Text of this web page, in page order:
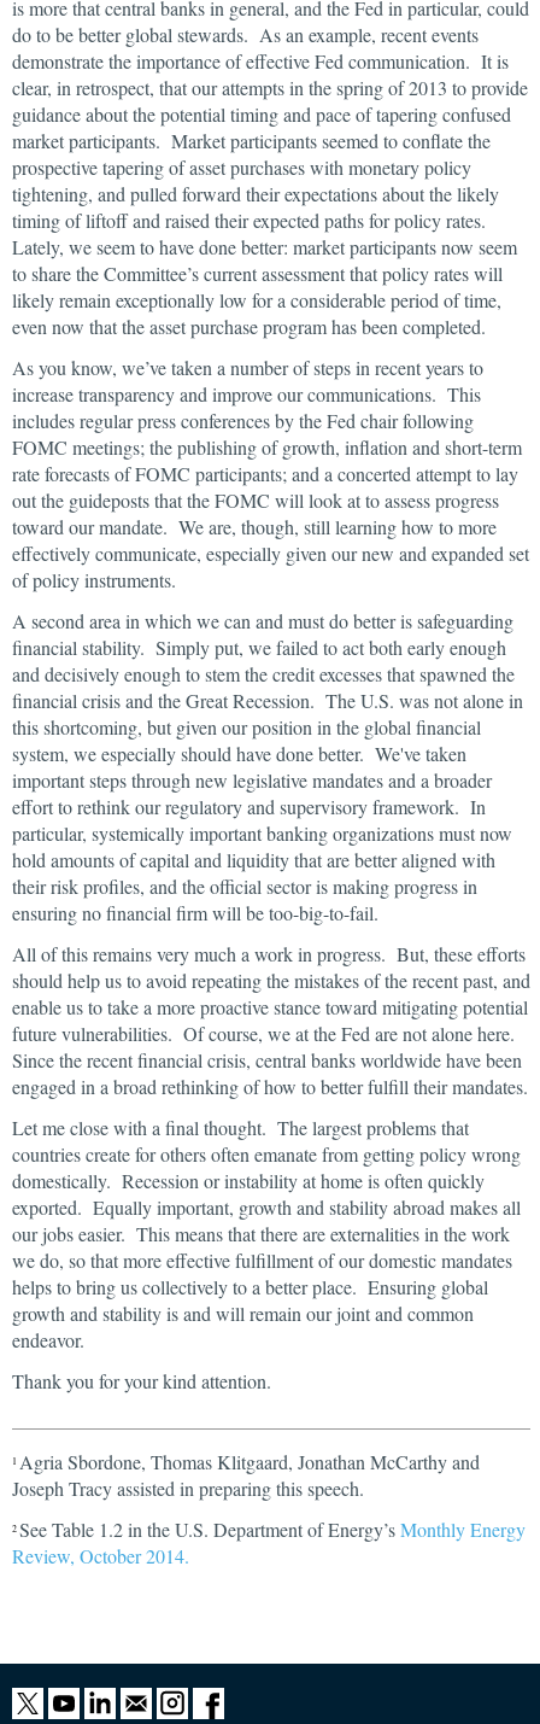
is more that central banks in general, and the Fed in particular, could
do to be better global stewards. As an example, recent events
demonstrate the importance of effective Fed communication. It is
clear, in retrospect, that our attempts in the spring of 2013 to provide
guidance about the potential timing and pace of tapering confused
market participants. Market participants seemed to conflate the
prospective tapering of asset purchases with monetary policy
tightening, and pulled forward their expectations about the likely
timing of liftoff and raised their expected paths for policy rates.
Lately, we seem to have done better: market participants now seem
to share the Committee’s current assessment that policy rates will
likely remain exceptionally low for a considerable period of time,
even now that the asset purchase program has been completed.
As you know, we’ve taken a number of steps in recent years to
increase transparency and improve our communications. This
includes regular press conferences by the Fed chair following
FOMC meetings; the publishing of growth, inflation and short-term
rate forecasts of FOMC participants; and a concerted attempt to lay
out the guideposts that the FOMC will look at to assess progress
toward our mandate. We are, though, still learning how to more
effectively communicate, especially given our new and expanded set
of policy instruments.
A second area in which we can and must do better is safeguarding
financial stability. Simply put, we failed to act both early enough
and decisively enough to stem the credit excesses that spawned the
financial crisis and the Great Recession. The U.S. was not alone in
this shortcoming, but given our position in the global financial
system, we especially should have done better. We've taken
important steps through new legislative mandates and a broader
effort to rethink our regulatory and supervisory framework. In
particular, systemically important banking organizations must now
hold amounts of capital and liquidity that are better aligned with
their risk profiles, and the official sector is making progress in
ensuring no financial firm will be too-big-to-fail.
All of this remains very much a work in progress. But, these efforts
should help us to avoid repeating the mistakes of the recent past, and
enable us to take a more proactive stance toward mitigating potential
future vulnerabilities. Of course, we at the Fed are not alone here.
Since the recent financial crisis, central banks worldwide have been
engaged in a broad rethinking of how to better fulfill their mandates.
Let me close with a final thought. The largest problems that
countries create for others often emanate from getting policy wrong
domestically. Recession or instability at home is often quickly
exported. Equally important, growth and stability abroad makes all
our jobs easier. This means that there are externalities in the work
we do, so that more effective fulfillment of our domestic mandates
helps to bring us collectively to a better place. Ensuring global
growth and stability is and will remain our joint and common
endeavor.
Thank you for your kind attention.
1 Agria Sbordone, Thomas Klitgaard, Jonathan McCarthy and
Joseph Tracy assisted in preparing this speech.
2 See Table 1.2 in the U.S. Department of Energy’sMonthly Energy
Review, October 2014.